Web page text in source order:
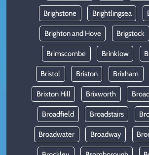
Brighstone Brightlingsea
Brighton and Hove Brigstock
Brimscombe Brinklow
Bristol Briston Brixham
Brixton Hill Brixworth
Broadfield Broadstairs
Broadwater Broadway